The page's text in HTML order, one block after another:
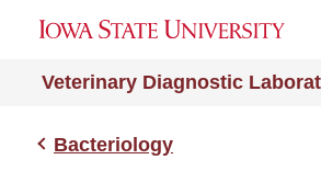
Veterinary Diagnostic
Bacteriology